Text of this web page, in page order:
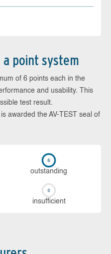
a point system
of 6 points each in the
and usability. This
test result.
awarded the AV-TEST seal of
out­stan­ding
in­su­ffi­cient